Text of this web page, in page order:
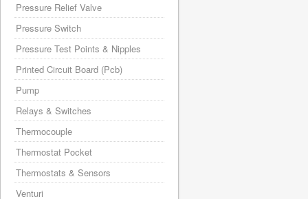
Pressure Relief Valve
Pressure Switch
Pressure Test Points & Nipples
Printed Circuit Board (Pcb)
Pump
Relays & Switches
Thermocouple
Thermostat Pocket
Thermostats & Sensors
Venturi